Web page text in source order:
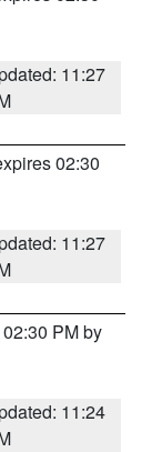
11:27
02:30
11:27
PM by
11:24